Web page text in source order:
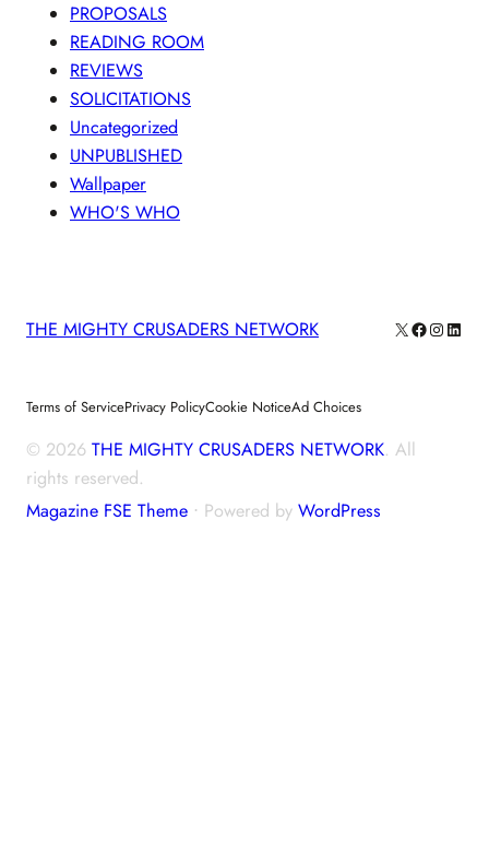
PROPOSALS
READING ROOM
REVIEWS
SOLICITATIONS
Uncategorized
UNPUBLISHED
Wallpaper
WHO'S WHO
THE MIGHTY CRUSADERS NETWORK X Facebook
Terms of ServicePrivacy PolicyCookie NoticeAd Choices
© 2026 THE MIGHTY CRUSADERS NETWORK. All
rights reserved.
Magazine FSE Theme ⋅ Powered by WordPress